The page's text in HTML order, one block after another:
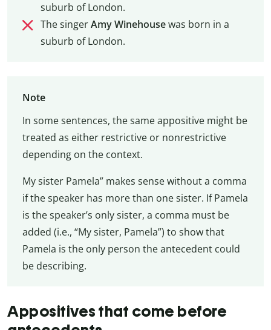
suburb of London.
The singerAmy Winehousewas born in a
suburb of London.
Note
In some sentences, the same appositive might be
treated as either restrictive or nonrestrictive
depending on the context.
My sister Pamela” makes sense without a comma
if the speaker has more than one sister. If Pamela
is the speaker’s only sister, a comma must be
added (i.e., “My sister, Pamela”) to show that
Pamela is the only person the antecedent could
be describing.
Appositives that come before